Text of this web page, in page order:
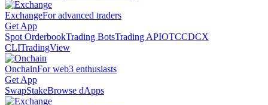
ExchangeFor advanced traders
Get App
Spot OrderbookTrading BotsTrading APIOTCCDCX
CLITradingView
OnchainFor web3 enthusiasts
Get App
SwapStakeBrowse dApps